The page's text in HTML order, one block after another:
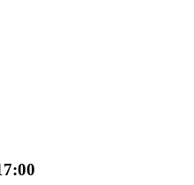
trading commissions